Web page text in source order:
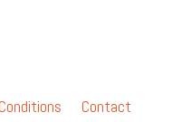
Contact